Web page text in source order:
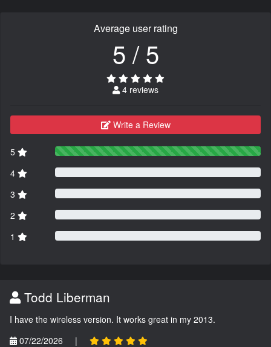
Average user rating
5 / 5
4 reviews
Write a Review
5
4
3
2
1
Todd Liberman
I have the wireless version. It works great in my 2013.
07/22/2026
|